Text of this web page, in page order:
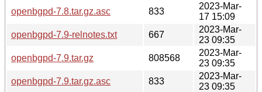
openbgpd-7.8.tar.gz.asc
833
2023-Mar-
17 15:09
openbgpd-7.9-relnotes.txt
667
2023-Mar-
23 09:35
openbgpd-7.9.tar.gz
808568
2023-Mar-
23 09:35
openbgpd-7.9.tar.gz.asc
833
2023-Mar-
23 09:35